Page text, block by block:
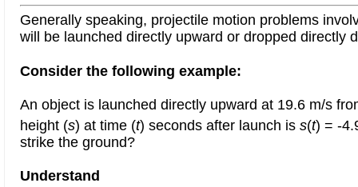
Generally speaking, projectile motion problems
will be launched directly upward or dropped directly
Consider the following example:
An object is launched directly upward at 19.6 m/s
height (s) at time (t) seconds after launch is s(t) = -
strike the ground?
Understand